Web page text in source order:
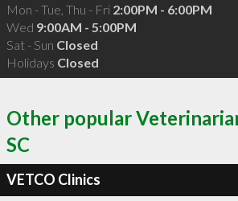
Mon - Tue, Thu - Fri 2:00PM - 6:00PM
Wed 9:00AM - 5:00PM
Sat - Sun Closed
Holidays Closed
Other popular
SC
VETCO Clinics